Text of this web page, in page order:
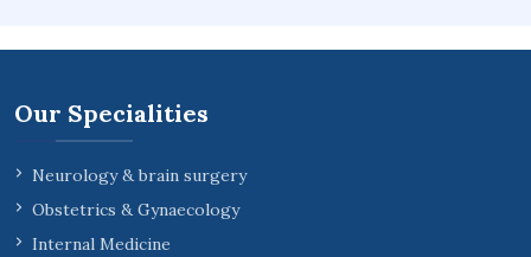
Our Specialities
Neurology & brain surgery
Obstetrics & Gynaecology
Internal Medicine